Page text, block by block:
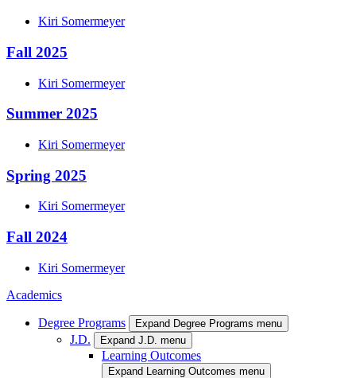
Kiri Somermeyer
Fall 2025
Kiri Somermeyer
Summer 2025
Kiri Somermeyer
Spring 2025
Kiri Somermeyer
Fall 2024
Kiri Somermeyer
Academics
Degree Programs Expand Degree Programs menu
J.D. Expand J.D. menu
Learning Outcomes
Expand Learning Outcomes menu